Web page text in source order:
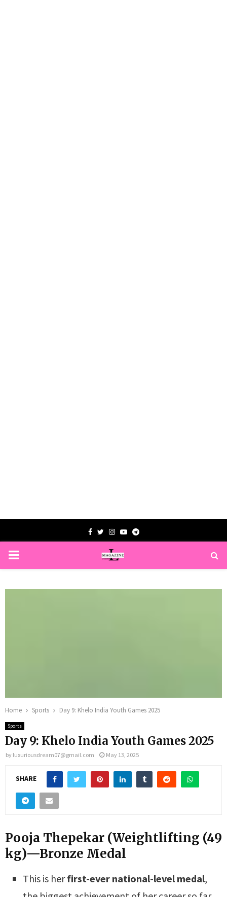
Facebook
TwitterInstagram
YoutubeTelegram
PRIMARY
Home Sports Day 9: Khelo India Youth Games 2025
Sports
Day 9: Khelo India Youth Games 2025
by luxuriousdream07@gmail.com May 13, 2025
SHARE
Pooja Thepekar (Weightlifting (49
kg)—Bronze Medal
This is herfirst-ever national-level medal,